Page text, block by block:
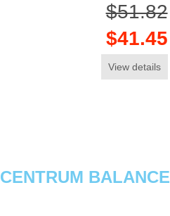
$51.82
$41.45
View details
CENTRUM